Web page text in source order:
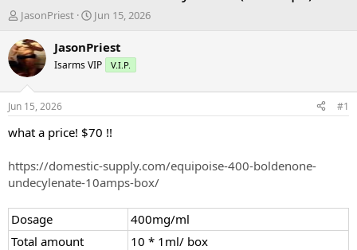
T
r
e
a
d
t
a
e
r
JasonPriest
S
a
t
t
e
Jun 15, 2026
JasonPriest
Isarms VIP V.I.P.
Jun 15, 2026 #1
what a price! $70 !!
https://domestic-supply.com/equipoise-400-boldenone-
undecylenate-10amps-box/
Dosage
400mg/ml
Total amount
10 * 1ml/ box